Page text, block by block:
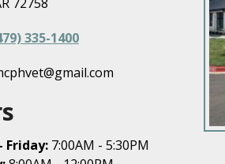
335-1400
Friday: 7:00AM - 5:30PM